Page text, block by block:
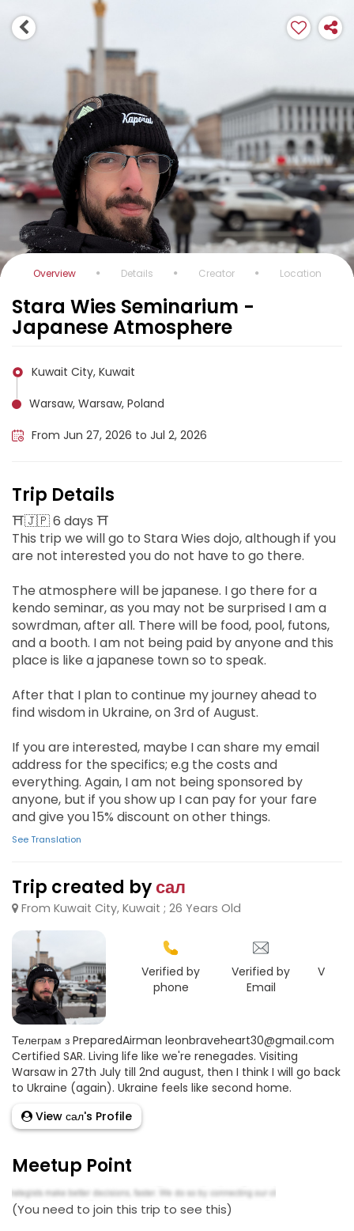
Overview Details Creator Location
Stara Wies Seminarium -
Japanese Atmosphere
Kuwait City, Kuwait
Warsaw, Warsaw, Poland
From Jun 27, 2026 to Jul 2, 2026
Trip Details
⛩️🇯🇵 6 days ⛩️
This trip we will go to Stara Wies dojo, although if you
are not interested you do not have to go there.
The atmosphere will be japanese. I go there for a
kendo seminar, as you may not be surprised I am a
sowrdman, after all. There will be food, pool, futons,
and a booth. I am not being paid by anyone and this
place is like a japanese town so to speak.
After that I plan to continue my journey ahead to
find wisdom in Ukraine, on 3rd of August.
If you are interested, maybe I can share my email
address for the specifics; e.g the costs and
everything. Again, I am not being sponsored by
anyone, but if you show up I can pay for your fare
and give you 15% discount on other things.
See Translation
Trip created byсал
From Kuwait City, Kuwait ; 26 Years Old
Verified by
phone
Verified by
Email
Телеграм з PreparedAirman leonbraveheart30@gmail.com
Certified SAR. Living life like we're renegades. Visiting
Warsaw in 27th July till 2nd august, then I think I will go back
to Ukraine (again). Ukraine feels like second home.
View сал's Profile
Meetup Point
(You need to join this trip to see this)